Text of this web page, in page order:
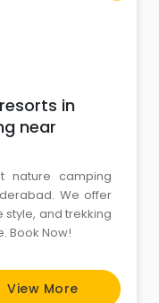
in
near
nature camping
We offer
and trekking
Book Now!
View More